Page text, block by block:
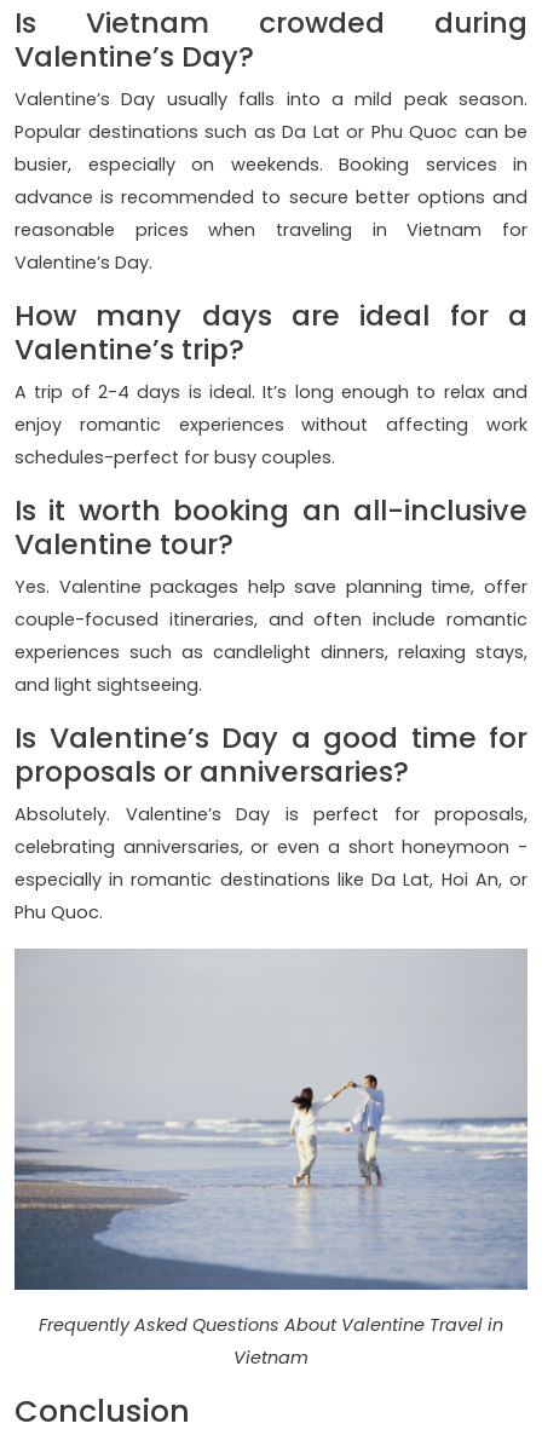
Is Vietnam crowded during
Valentine’s Day?
Valentine’s Day usually falls into a mild peak season.
Popular destinations such as Da Lat or Phu Quoc can be
busier, especially on weekends. Booking services in
advance is recommended to secure better options and
reasonable prices when traveling in Vietnam for
Valentine’s Day.
How many days are ideal for a
Valentine’s trip?
A trip of 2-4 days is ideal. It’s long enough to relax and
enjoy romantic experiences without affecting work
schedules-perfect for busy couples.
Is it worth booking an all-inclusive
Valentine tour?
Yes. Valentine packages help save planning time, offer
couple-focused itineraries, and often include romantic
experiences such as candlelight dinners, relaxing stays,
and light sightseeing.
Is Valentine’s Day a good time for
proposals or anniversaries?
Absolutely. Valentine’s Day is perfect for proposals,
celebrating anniversaries, or even a short honeymoon -
especially in romantic destinations like Da Lat, Hoi An, or
Phu Quoc.
Frequently Asked Questions About Valentine Travel in
Vietnam
Conclusion